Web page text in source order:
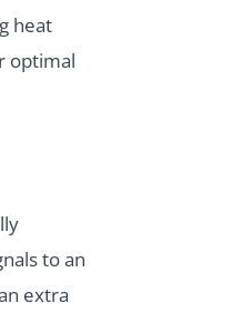
heat
optimal
to an
extra